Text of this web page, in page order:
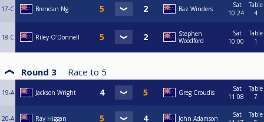
17-C Brendan Ng Baz Winders
Sat
10:24
Table
4
18-C Riley O'Donnell
Stephen
Woodford
Sat
10:00
Table
1
Round 3 Race to 5
19-A Jackson Wright Greg Croudis
Sat
11:08
Table
7
20-A Ray Higgan John Adamson
Sat
Table